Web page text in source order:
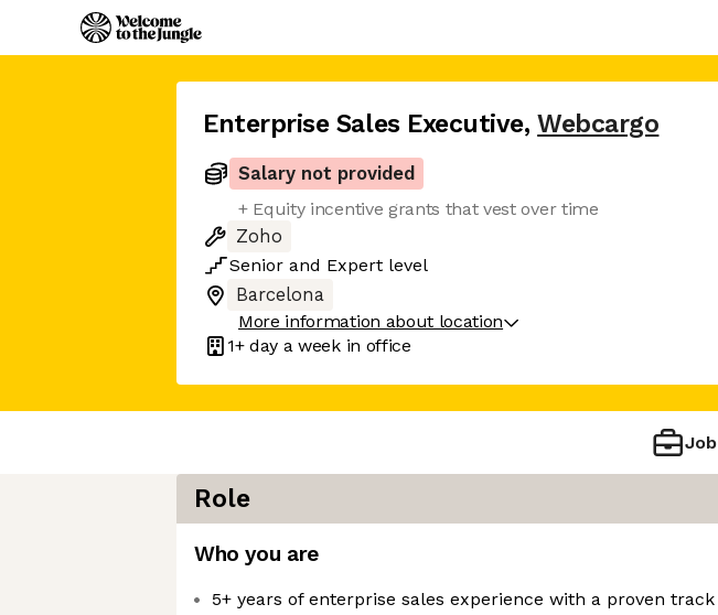
Enterprise Sales Executive, Webcargo
Salary not provided
+ Equity incentive grants that vest over time
Zoho
Senior and Expert level
Barcelona
More information about location
1+ day a week in office
Job
Role
Who you are
5+ years of enterprise sales experience with a proven track